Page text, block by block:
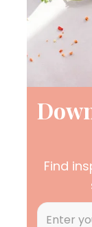
Find